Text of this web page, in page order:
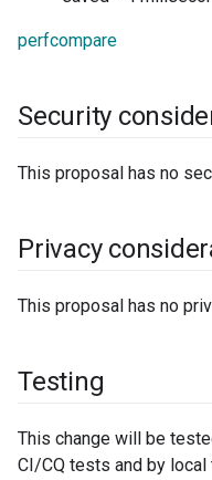
perfcompare
Security
This proposal has no
Privacy
This proposal has no
Testing
This change will be
CI/CQ tests and by